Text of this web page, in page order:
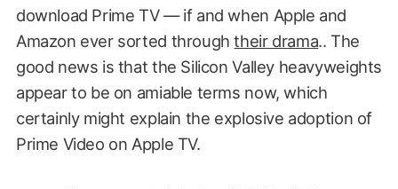
download Prime TV — if and when Apple and
Amazon ever sorted throughtheir drama.. The
good news is that the Silicon Valley heavyweights
appear to be on amiable terms now, which
certainly might explain the explosive adoption of
Prime Video on Apple TV.